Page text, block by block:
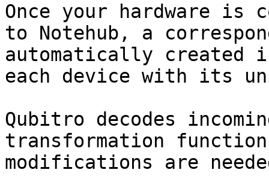
Once your hardware is
to Notehub, a
automatically created
each device with its
Qubitro decodes
transformation
modifications are